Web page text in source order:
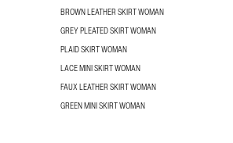
BROWN LEATHER SKIRT WOMAN
GREY PLEATED SKIRT WOMAN
PLAID SKIRT WOMAN
LACE MINI SKIRT WOMAN
FAUX LEATHER SKIRT WOMAN
GREEN MINI SKIRT WOMAN